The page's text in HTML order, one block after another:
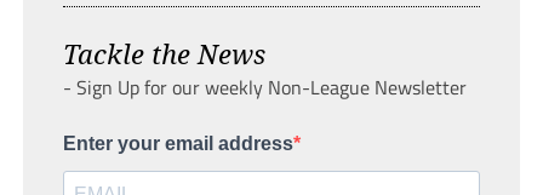
Tackle the News
- Sign Up for our weekly Non-League Newsletter
Enter your email address